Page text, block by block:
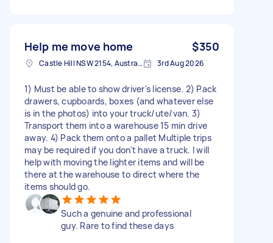
Help me move home $350
Castle Hill NSW 2154, Australia 3rd Aug 2026
1) Must be able to show driver's license. 2) Pack
drawers, cupboards, boxes (and whatever else
is in the photos) into your truck/ute/van. 3)
Transport them into a warehouse 15 min drive
away. 4) Pack them onto a pallet Multiple trips
may be required if you don't have a truck. I will
help with moving the lighter items and will be
there at the warehouse to direct where the
items should go.
Such a genuine and professional
guy. Rare to find these days